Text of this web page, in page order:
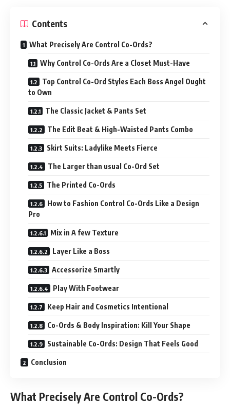
Contents
What Precisely Are Control Co-Ords?
Why Control Co-Ords Are a Closet Must-Have
Top Control Co-Ord Styles Each Boss Angel Ought
to Own
The Classic Jacket & Pants Set
The Edit Beat & High-Waisted Pants Combo
Skirt Suits: Ladylike Meets Fierce
The Larger than usual Co-Ord Set
The Printed Co-Ords
How to Fashion Control Co-Ords Like a Design
Pro
Mix in A few Texture
Layer Like a Boss
Accessorize Smartly
Play With Footwear
Keep Hair and Cosmetics Intentional
Co-Ords & Body Inspiration: Kill Your Shape
Sustainable Co-Ords: Design That Feels Good
Conclusion
What Precisely Are Control Co-Ords?